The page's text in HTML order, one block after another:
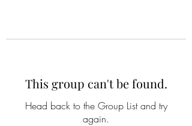
This group can't be found.
Head back to the Group List and try
again.